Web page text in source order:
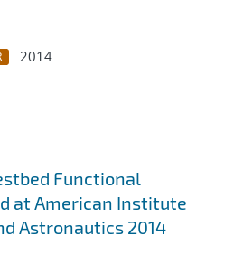
2014
Functional
at American Institute
Astronautics 2014